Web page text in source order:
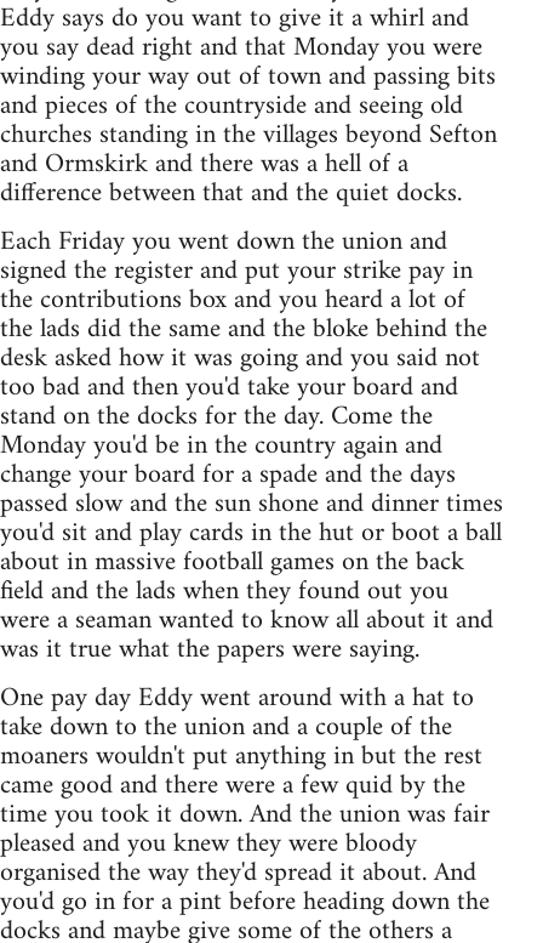
Eddy says do you want to give it a whirl and
you say dead right and that Monday you were
winding your way out of town and passing bits
and pieces of the countryside and seeing old
churches standing in the villages beyond Sefton
and Ormskirk and there was a hell of a
difference between that and the quiet docks.
Each Friday you went down the union and
signed the register and put your strike pay in
the contributions box and you heard a lot of
the lads did the same and the bloke behind the
desk asked how it was going and you said not
too bad and then you'd take your board and
stand on the docks for the day. Come the
Monday you'd be in the country again and
change your board for a spade and the days
passed slow and the sun shone and dinner times
you'd sit and play cards in the hut or boot a ball
about in massive football games on the back
field and the lads when they found out you
were a seaman wanted to know all about it and
was it true what the papers were saying.
One pay day Eddy went around with a hat to
take down to the union and a couple of the
moaners wouldn't put anything in but the rest
came good and there were a few quid by the
time you took it down. And the union was fair
pleased and you knew they were bloody
organised the way they'd spread it about. And
you'd go in for a pint before heading down the
docks and maybe give some of the others a